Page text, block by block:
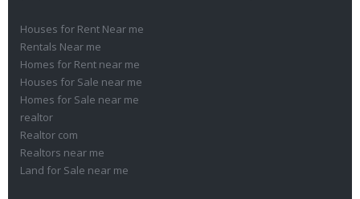
Houses for Rent Near me
Rentals Near me
Homes for Rent near me
Houses for Sale near me
Homes for Sale near me
realtor
Realtor com
Realtors near me
Land for Sale near me